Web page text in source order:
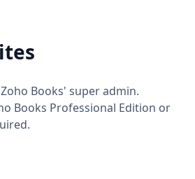
Books' super admin.
Books Professional Edition or